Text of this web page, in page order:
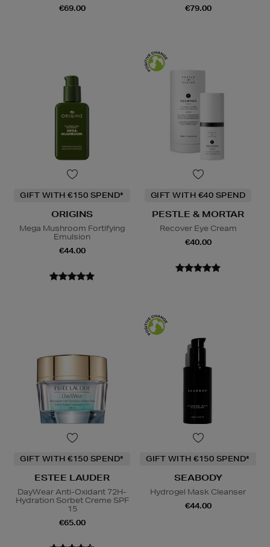
€69.00
€79.00
GIFT WITH €150 SPEND*
ORIGINS
Mega Mushroom Fortifying
Emulsion
€44.00
GIFT WITH €40 SPEND
PESTLE & MORTAR
Recover Eye Cream
€40.00
GIFT WITH €150 SPEND*
ESTEE LAUDER
DayWear Anti-Oxidant 72H-
Hydration Sorbet Creme SPF
15
€65.00
GIFT WITH €150 SPEND*
SEABODY
Hydrogel Mask Cleanser
€44.00